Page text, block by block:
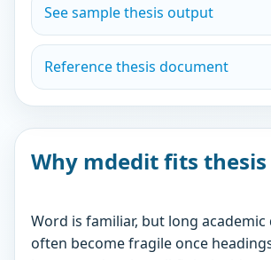
See sample thesis output
Reference thesis document
Why mdedit fits
Word is familiar, but long
often become fragile once